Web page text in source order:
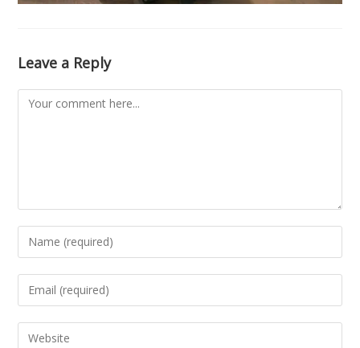
Leave a Reply